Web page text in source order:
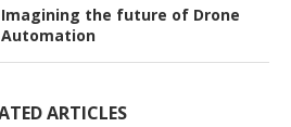
the future of Drone
Automation
ARTICLES